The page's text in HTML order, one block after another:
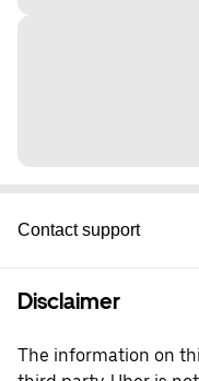
Contact support
Disclaimer
The information on